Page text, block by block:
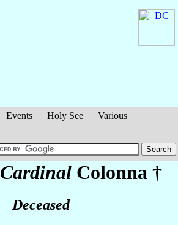
Events Holy See
Various
Cardinal Colonna †
Deceased